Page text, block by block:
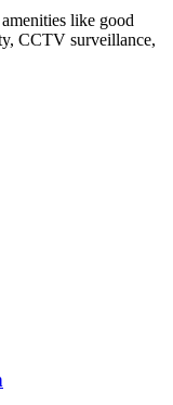
like good
CCTV surveillance,